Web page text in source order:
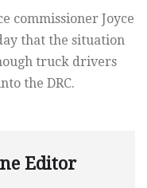
commissioner Joyce
that the situation
truck drivers
the DRC.
Editor